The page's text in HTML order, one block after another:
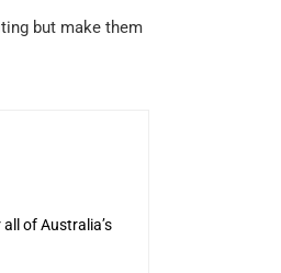
but make them
of Australia’s